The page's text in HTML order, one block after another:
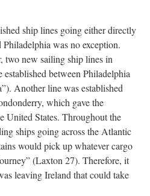
ship lines going either directly
was no exception.
new sailing ship lines in
between Philadelphia
Another line was established
which gave the
United States. Throughout the
ships going across the Atlantic
would pick up whatever cargo
(Laxton 27). Therefore, it
leaving Ireland that could take